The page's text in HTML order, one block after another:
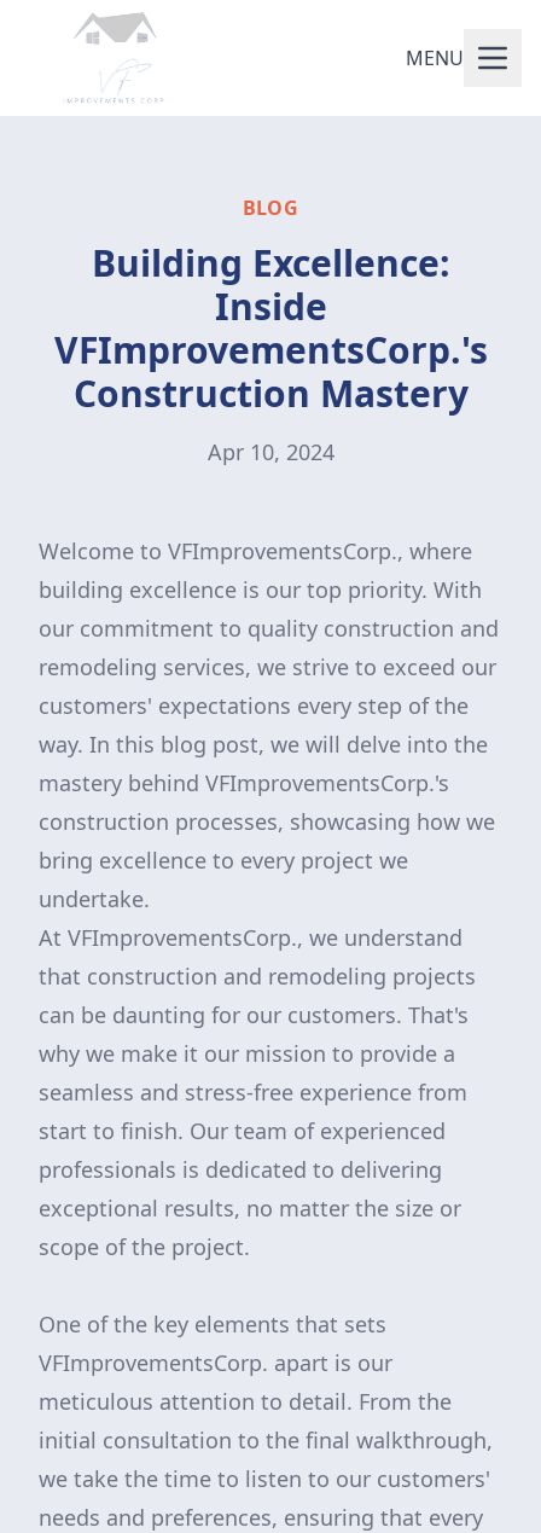
MENU
BLOG
Building Excellence:
Inside
VFImprovementsCorp.'s
Construction Mastery
Apr 10, 2024
Welcome to VFImprovementsCorp., where
building excellence is our top priority. With
our commitment to quality construction and
remodeling services, we strive to exceed our
customers' expectations every step of the
way. In this blog post, we will delve into the
mastery behind VFImprovementsCorp.'s
construction processes, showcasing how we
bring excellence to every project we
undertake.
At VFImprovementsCorp., we understand
that construction and remodeling projects
can be daunting for our customers. That's
why we make it our mission to provide a
seamless and stress-free experience from
start to finish. Our team of experienced
professionals is dedicated to delivering
exceptional results, no matter the size or
scope of the project.
One of the key elements that sets
VFImprovementsCorp. apart is our
meticulous attention to detail. From the
initial consultation to the final walkthrough,
we take the time to listen to our customers'
needs and preferences, ensuring that every